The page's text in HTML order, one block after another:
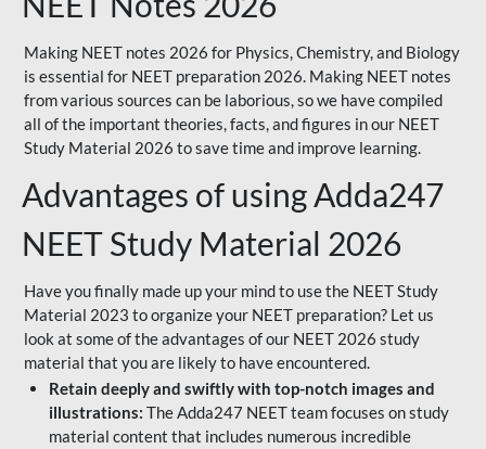
Making NEET notes 2026 for Physics, Chemistry, and Biology
is essential for NEET preparation 2026. Making NEET notes
from various sources can be laborious, so we have compiled
all of the important theories, facts, and figures in our NEET
Study Material 2026 to save time and improve learning.
Advantages of using Adda247
NEET Study Material 2026
Have you finally made up your mind to use the NEET Study
Material 2023 to organize your NEET preparation? Let us
look at some of the advantages of our NEET 2026 study
material that you are likely to have encountered.
Retain deeply and swiftly with top-notch images and
illustrations: The Adda247 NEET team focuses on study
material content that includes numerous incredible